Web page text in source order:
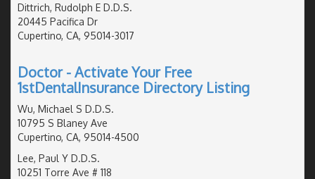
Dittrich, Rudolph E D.D.S.
20445 Pacifica Dr
Cupertino, CA, 95014-3017
Doctor - Activate Your Free
1stDentalInsurance Directory Listing
Wu, Michael S D.D.S.
10795 S Blaney Ave
Cupertino, CA, 95014-4500
Lee, Paul Y D.D.S.
10251 Torre Ave # 118